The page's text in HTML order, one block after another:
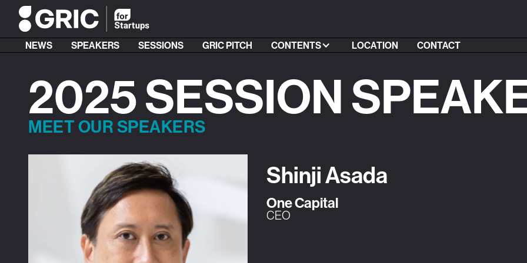
NEWS SPEAKERS SESSIONS GRIC PITCH CONTENTS LOCATION CONTACT
2025 SESSION
MEET OUR SPEAKERS
Shinji Asada
One Capital
CEO